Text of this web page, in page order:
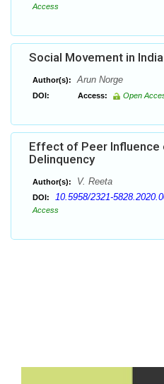
Access
Social Movement in India
Author(s): Arun Norge
DOI: Access: Open
Effect of Peer Influence
Delinquency
Author(s): V. Reeta
DOI: 10.5958/2321-
Access